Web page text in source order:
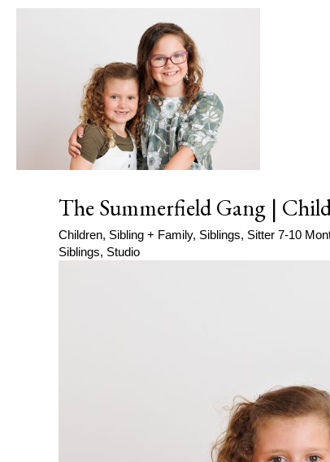
The Summerfield Gang |
Children, Sibling + Family, Siblings, Sitter 7-10
Siblings, Studio